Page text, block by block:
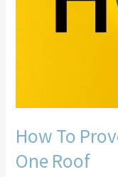
How To
One Roof